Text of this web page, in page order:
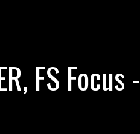
FS Focus -